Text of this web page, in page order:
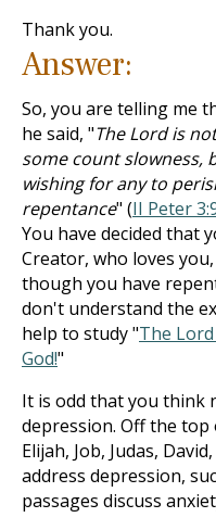
Thank you.
Answer:
So, you are telling me
he said, "The Lord is
some count slowness,
wishing for any to
repentance" (II Peter
You have decided that
Creator, who loves
though you have
don't understand the
help to study "The
God!"
It is odd that you think
depression. Off the
Elijah, Job, Judas,
address depression,
passages discuss